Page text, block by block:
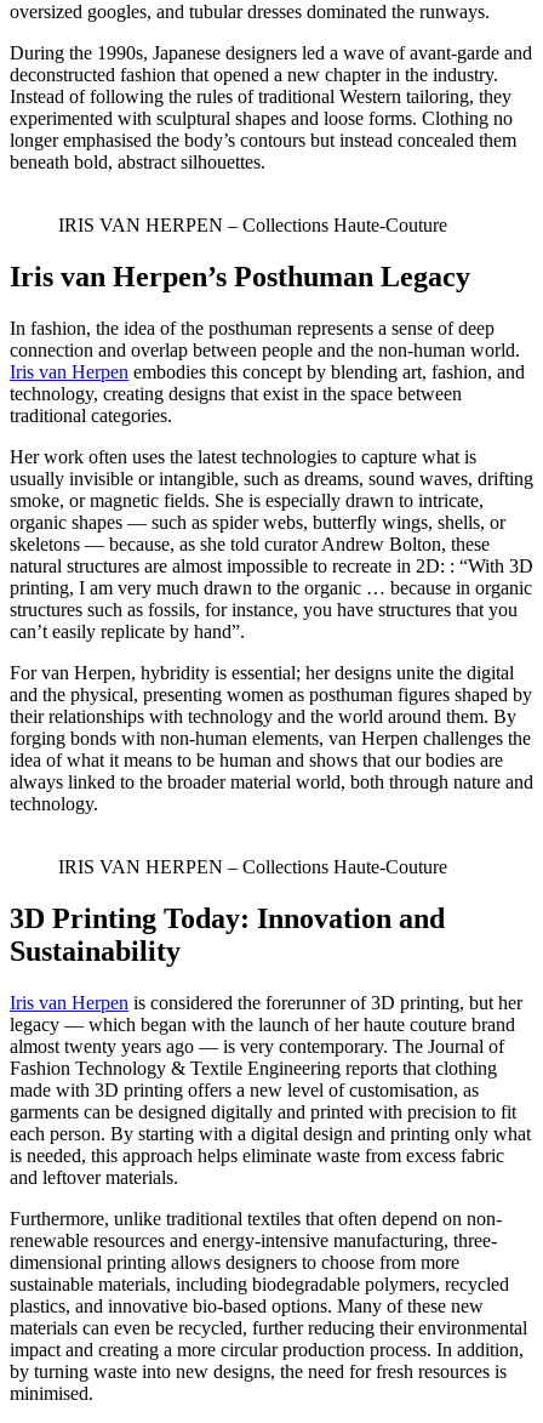
oversized googles, and tubular dresses dominated the runways.
During the 1990s, Japanese designers led a wave of avant-garde and
deconstructed fashion that opened a new chapter in the industry.
Instead of following the rules of traditional Western tailoring, they
experimented with sculptural shapes and loose forms. Clothing no
longer emphasised the body’s contours but instead concealed them
beneath bold, abstract silhouettes.
IRIS VAN HERPEN – Collections Haute-Couture
Iris van Herpen’s Posthuman Legacy
In fashion, the idea of the posthuman represents a sense of deep
connection and overlap between people and the non-human world.
Iris van Herpen embodies this concept by blending art, fashion, and
technology, creating designs that exist in the space between
traditional categories.
Her work often uses the latest technologies to capture what is
usually invisible or intangible, such as dreams, sound waves, drifting
smoke, or magnetic fields. She is especially drawn to intricate,
organic shapes — such as spider webs, butterfly wings, shells, or
skeletons — because, as she told curator Andrew Bolton, these
natural structures are almost impossible to recreate in 2D: : “With 3D
printing, I am very much drawn to the organic … because in organic
structures such as fossils, for instance, you have structures that you
can’t easily replicate by hand”.
For van Herpen, hybridity is essential; her designs unite the digital
and the physical, presenting women as posthuman figures shaped by
their relationships with technology and the world around them. By
forging bonds with non-human elements, van Herpen challenges the
idea of what it means to be human and shows that our bodies are
always linked to the broader material world, both through nature and
technology.
IRIS VAN HERPEN – Collections Haute-Couture
3D Printing Today: Innovation and
Sustainability
Iris van Herpen is considered the forerunner of 3D printing, but her
legacy — which began with the launch of her haute couture brand
almost twenty years ago — is very contemporary. The Journal of
Fashion Technology & Textile Engineering reports that clothing
made with 3D printing offers a new level of customisation, as
garments can be designed digitally and printed with precision to fit
each person. By starting with a digital design and printing only what
is needed, this approach helps eliminate waste from excess fabric
and leftover materials.
Furthermore, unlike traditional textiles that often depend on non-
renewable resources and energy-intensive manufacturing, three-
dimensional printing allows designers to choose from more
sustainable materials, including biodegradable polymers, recycled
plastics, and innovative bio-based options. Many of these new
materials can even be recycled, further reducing their environmental
impact and creating a more circular production process. In addition,
by turning waste into new designs, the need for fresh resources is
minimised.